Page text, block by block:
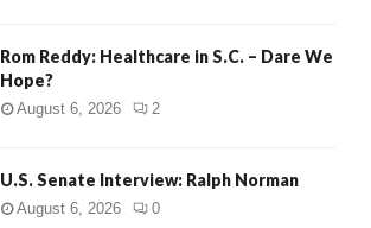
Rom Reddy: Healthcare in S.C. – Dare We
Hope?
August 6, 2026 2
U.S. Senate Interview: Ralph Norman
August 6, 2026 0